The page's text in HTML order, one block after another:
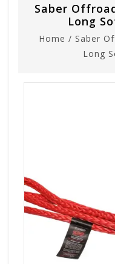
Saber
Long
Home / Saber
Long